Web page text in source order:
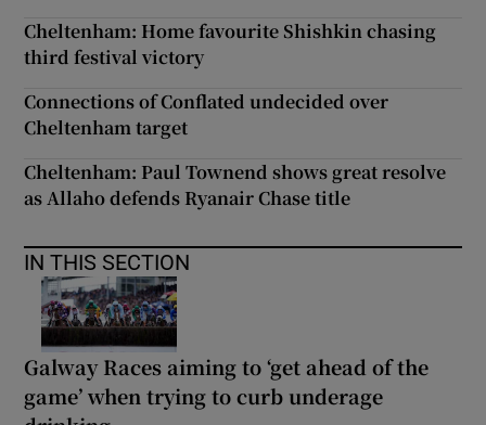
Cheltenham: Home favourite Shishkin chasing
third festival victory
Connections of Conflated undecided over
Cheltenham target
Cheltenham: Paul Townend shows great resolve
as Allaho defends Ryanair Chase title
IN THIS SECTION
Galway Races aiming to ‘get ahead of the
game’ when trying to curb underage